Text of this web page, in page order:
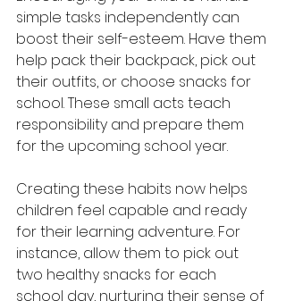
simple tasks independently can
boost their self-esteem. Have them
help pack their backpack, pick out
their outfits, or choose snacks for
school. These small acts teach
responsibility and prepare them
for the upcoming school year.
Creating these habits now helps
children feel capable and ready
for their learning adventure. For
instance, allow them to pick out
two healthy snacks for each
school day, nurturing their sense of